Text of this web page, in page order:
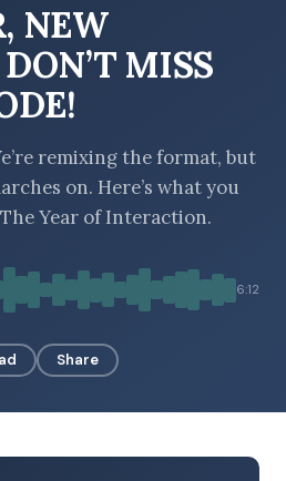
NEW
MISS
remixing the format, but
on. Here’s what you
Year of Interaction.
6:12
Share